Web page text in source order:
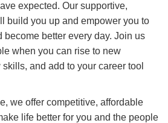
expected. Our supportive,
build you up and empower you to
become better every day. Join us
when you can rise to new
and add to your career tool
we offer competitive, affordable
life better for you and the people